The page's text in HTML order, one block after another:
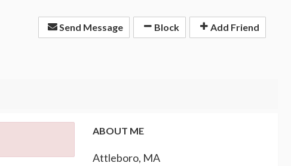
Send Message Block Add Friend
ABOUT ME
Attleboro, MA